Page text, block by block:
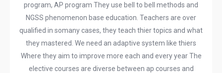
program, AP program They use bell to bell methods and
NGSS phenomenon base education. Teachers are over
qualified in somany cases, they teach thier topics and what
they mastered. We need an adaptive system like thiers
Where they aim to improve more each and every year The
elective courses are diverse between ap courses and